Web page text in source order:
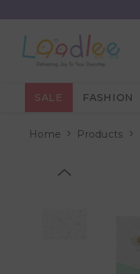
SALE FASHION
Home Products